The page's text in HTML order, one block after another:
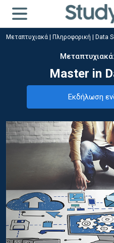
Μεταπτυχιακά Πληροφορική Data
Master in
Εκδήλωση